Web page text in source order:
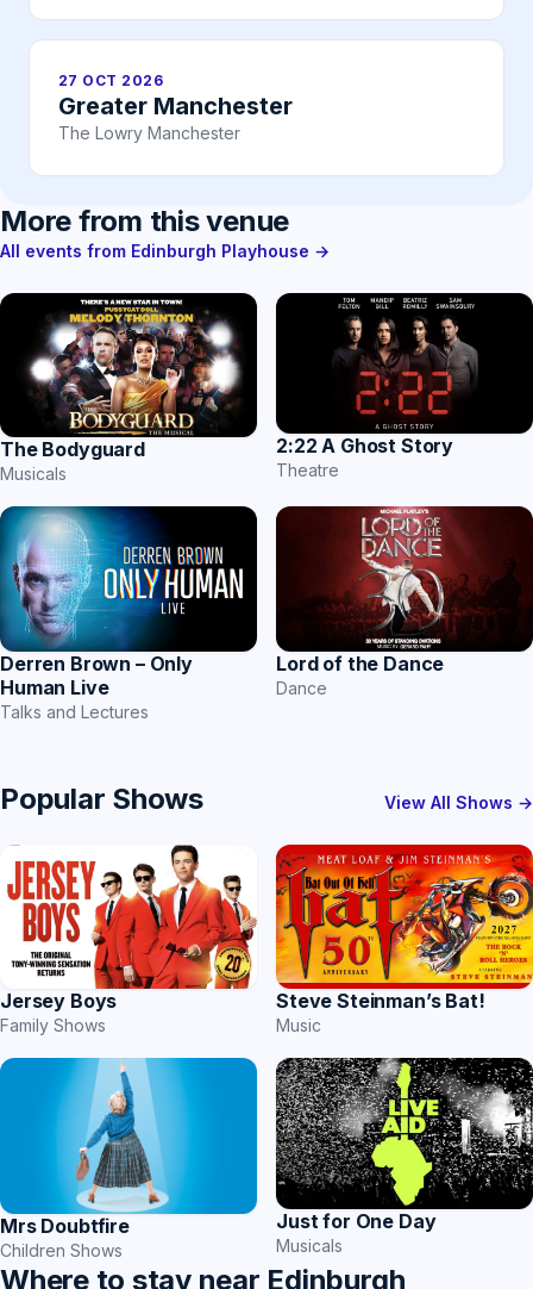
27 OCT 2026
Greater Manchester
The Lowry Manchester
More from this venue
All events from Edinburgh Playhouse →
The Bodyguard
Musicals
2:22 A Ghost Story
Theatre
Derren Brown – Only
Human Live
Talks and Lectures
Lord of the Dance
Dance
Popular Shows View All Shows →
Jersey Boys
Family Shows
Steve Steinman’s Bat!
Music
Mrs Doubtfire
Children Shows
Just for One Day
Musicals
Where to stay near Edinburgh